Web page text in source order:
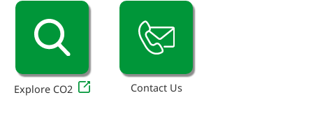
Explore CO2 Contact Us